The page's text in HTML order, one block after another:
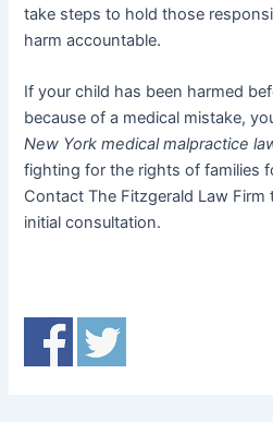
take steps to hold those
harm accountable.
If your child has been harmed
because of a medical mistake,
New York medical malpractice
fighting for the rights of families
Contact The Fitzgerald Law
initial consultation.